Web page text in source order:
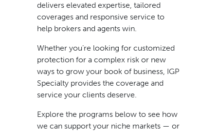
delivers elevated expertise, tailored
coverages and responsive service to
help brokers and agents win.
Whether you’re looking for customized
protection for a complex risk or new
ways to grow your book of business, IGP
Specialty provides the coverage and
service your clients deserve.
Explore the programs below to see how
we can support your niche markets — or